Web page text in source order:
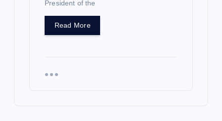
President of the
Read More